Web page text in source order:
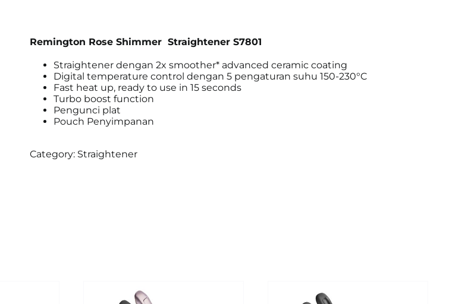
Remington Rose Shimmer Straightener S7801
Straightener dengan 2x smoother* advanced ceramic coating
Digital temperature control dengan 5 pengaturan suhu 150-230°C
Fast heat up, ready to use in 15 seconds
Turbo boost function
Pengunci plat
Pouch Penyimpanan
Category: Straightener